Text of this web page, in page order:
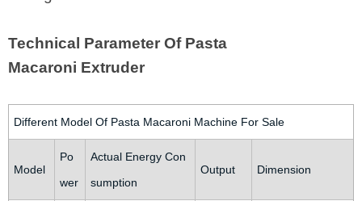
Technical Parameter Of Pasta
Macaroni Extruder
Different Model Of Pasta Macaroni Machine For Sale
Model
Po
wer
Actual Energy Con
sumption
Output Dimension